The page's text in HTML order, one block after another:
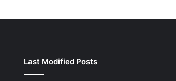
Last Modified Posts